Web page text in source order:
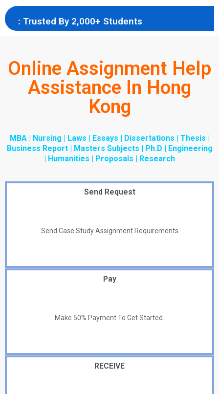
: Trusted By 2,000+ Students
Online Assignment Help
Assistance In Hong
Kong
MBA | Nursing | Laws | Essays | Dissertations | Thesis |
Business Report | Masters Subjects | Ph.D | Engineering
| Humanities | Proposals | Research
Send Request
Send Case Study Assignment Requirements
Pay
Make 50% Payment To Get Started.
RECEIVE